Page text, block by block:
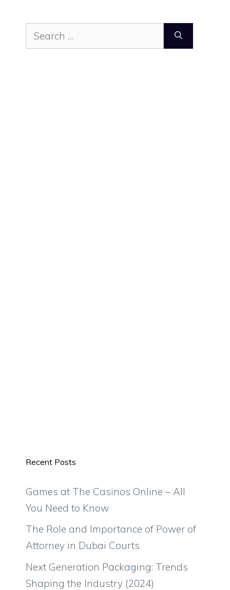
Search
for:
Recent Posts
Games at The Casinos Online – All
You Need to Know
The Role and Importance of Power of
Attorney in Dubai Courts
Next Generation Packaging: Trends
Shaping the Industry (2024)